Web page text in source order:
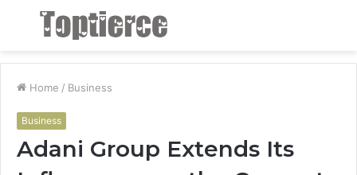
Menu
Home / Business
Business
Adani Group Extends Its